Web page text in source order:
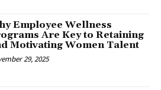
Employee Wellness
Are Key to Retaining
Motivating Women Talent
29, 2025